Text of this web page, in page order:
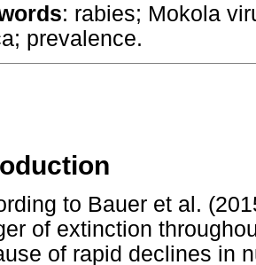
: rabies; Mokola
prevalence.
to Bauer et al.
of extinction
of rapid declines in